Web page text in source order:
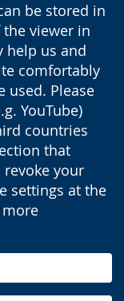
be stored in
viewer in
help us and
comfortably
used. Please
YouTube)
countries
that
revoke your
settings at the